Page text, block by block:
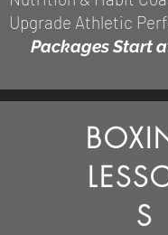
Upgrade Athletic
PackagesStart
S